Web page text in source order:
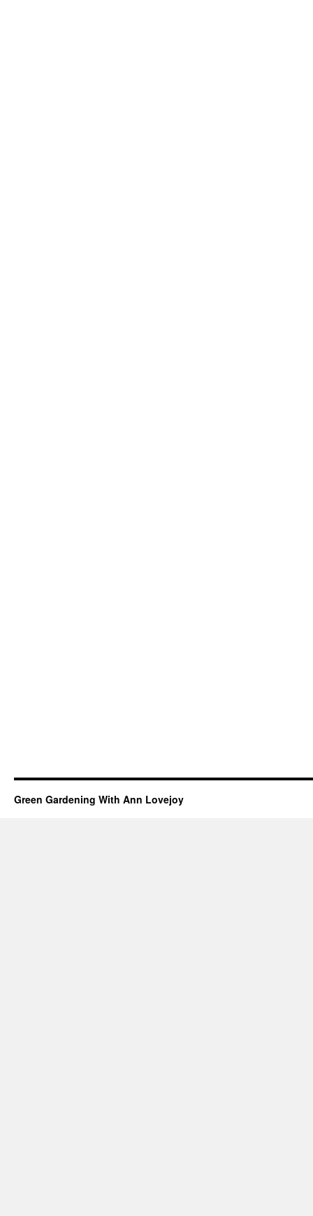
Green Gardening With Ann Lovejoy